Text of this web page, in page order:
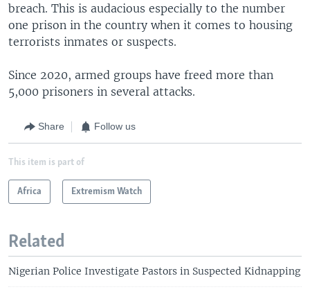
breach. This is audacious especially to the number
one prison in the country when it comes to housing
terrorists inmates or suspects.
Since 2020, armed groups have freed more than
5,000 prisoners in several attacks.
Share Follow us
This item is part of
Africa Extremism Watch
Related
Nigerian Police Investigate Pastors in Suspected Kidnapping